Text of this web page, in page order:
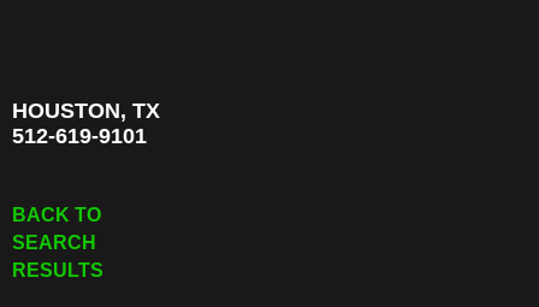
HOUSTON, TX
512-619-9101
BACK TO
SEARCH
RESULTS